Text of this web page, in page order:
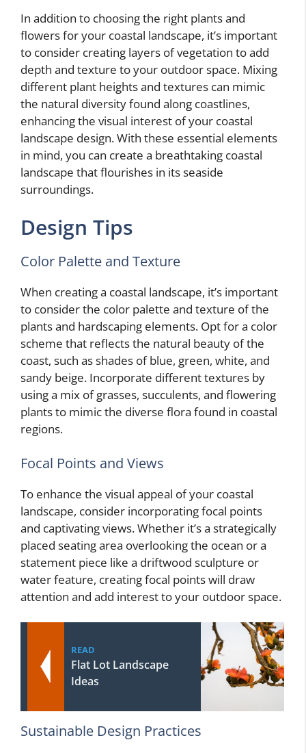
In addition to choosing the right plants and
flowers for your coastal landscape, it’s important
to consider creating layers of vegetation to add
depth and texture to your outdoor space. Mixing
different plant heights and textures can mimic
the natural diversity found along coastlines,
enhancing the visual interest of your coastal
landscape design. With these essential elements
in mind, you can create a breathtaking coastal
landscape that flourishes in its seaside
surroundings.
Design Tips
Color Palette and Texture
When creating a coastal landscape, it’s important
to consider the color palette and texture of the
plants and hardscaping elements. Opt for a color
scheme that reflects the natural beauty of the
coast, such as shades of blue, green, white, and
sandy beige. Incorporate different textures by
using a mix of grasses, succulents, and flowering
plants to mimic the diverse flora found in coastal
regions.
Focal Points and Views
To enhance the visual appeal of your coastal
landscape, consider incorporating focal points
and captivating views. Whether it’s a strategically
placed seating area overlooking the ocean or a
statement piece like a driftwood sculpture or
water feature, creating focal points will draw
attention and add interest to your outdoor space.
READ
Flat Lot Landscape
Ideas
Sustainable Design Practices